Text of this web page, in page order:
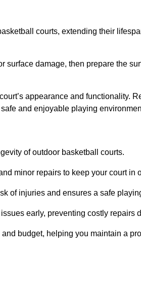
courts, extending their
surface damage, then prepare the
appearance and functionality.
and enjoyable playing
of outdoor basketball courts.
minor repairs to keep your court in
of injuries and ensures a safe
early, preventing costly repairs
budget, helping you maintain a